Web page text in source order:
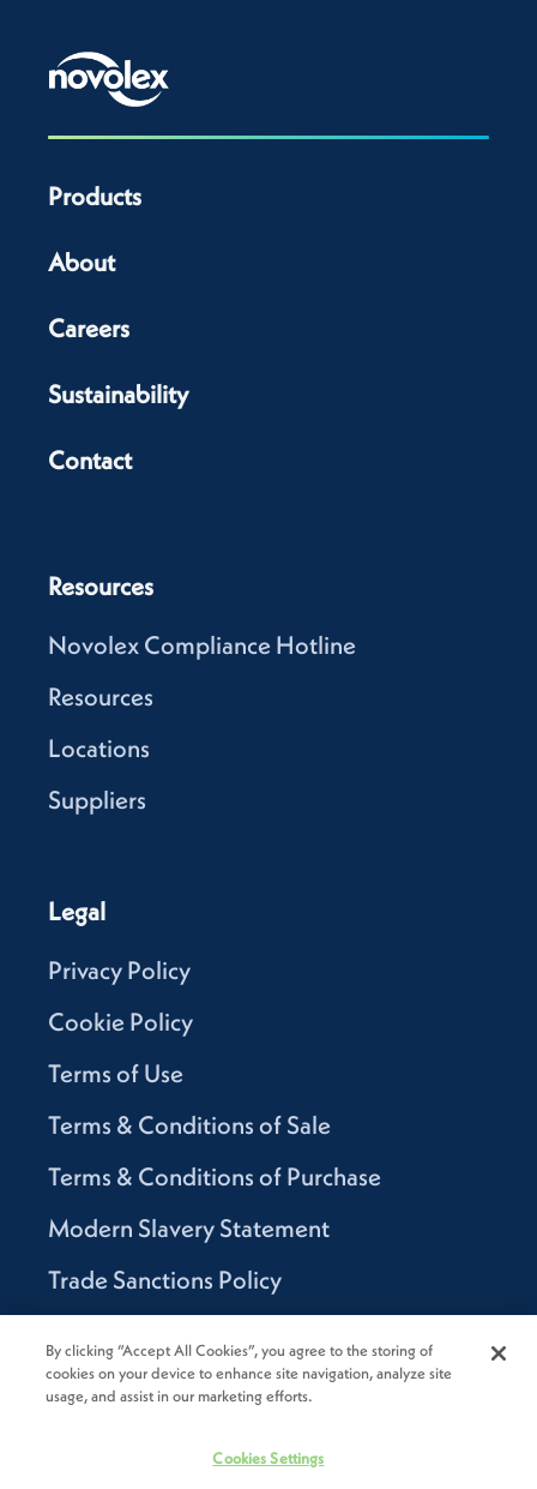
Products
About
Careers
Sustainability
Contact
Resources
Novolex Compliance Hotline
Resources
Locations
Suppliers
Legal
Privacy Policy
Cookie Policy
Terms of Use
Terms & Conditions of Sale
Terms & Conditions of Purchase
Modern Slavery Statement
Trade Sanctions Policy
Canada Supply Chain Act Report
By clicking “Accept All Cookies”, you agree to the storing of
cookies on your device to enhance site navigation, analyze site
usage, and assist in our marketing efforts.
Cookies Settings